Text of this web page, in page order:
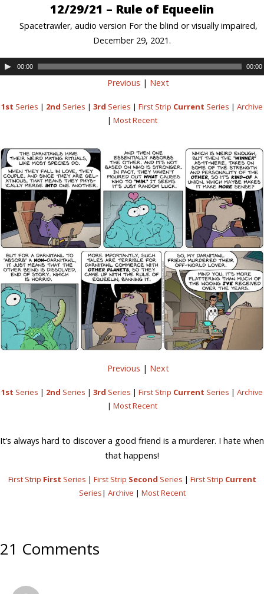
12/29/21 – Rule of Equeelin
Spacetrawler, audio version For the blind or visually impaired,
December 29, 2021.
00:00 00:00
Previous | Next
1st Series | 2nd Series | 3rd Series | First Strip Current Series | Archive
| Most Recent
Previous | Next
1st Series | 2nd Series | 3rd Series | First Strip Current Series | Archive
| Most Recent
It’s always hard to discover a good friend is a murderer. I hate when
that happens!
First Strip First Series | First Strip Second Series | First Strip Current
Series| Archive | Most Recent
21 Comments